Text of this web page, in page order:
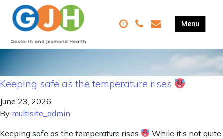
Keeping safe as the temperature rises
June 23, 2026
By multisite_admin
Keeping safe as the temperature rises
While it’s not quite